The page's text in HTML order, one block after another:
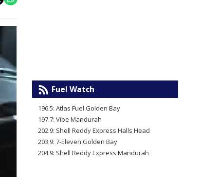
Fuel Watch
196.5: Atlas Fuel Golden Bay
197.7: Vibe Mandurah
202.9: Shell Reddy Express Halls Head
203.9: 7-Eleven Golden Bay
204.9: Shell Reddy Express Mandurah